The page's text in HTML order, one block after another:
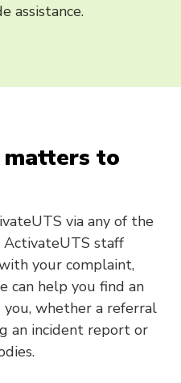
assistance.
to
via any of the
ActivateUTS staff
your complaint,
can help you find an
whether a referral
an incident report or